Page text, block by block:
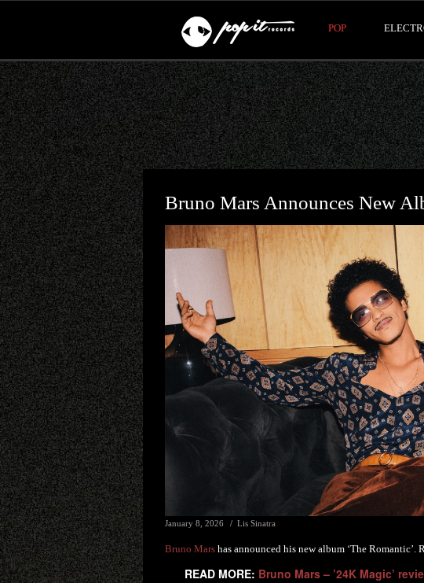
POP
Bruno Mars Announces New
January 8, 2026 Lis Sinatra
Bruno Mars has announced his new album ‘The Romantic’.
READ MORE: Bruno Mars – ’24K Magic’